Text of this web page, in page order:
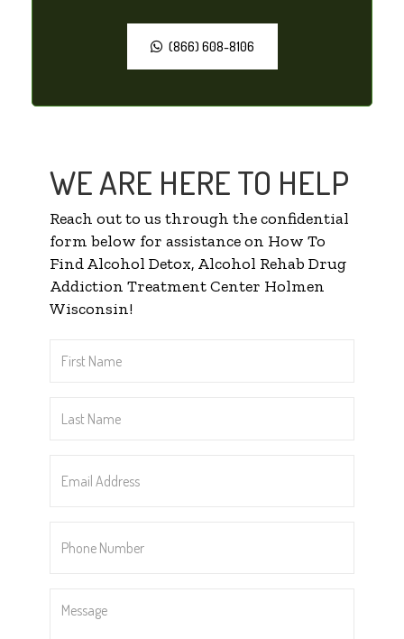
(866) 608-8106
WE ARE HERE TO HELP
Reach out to us through the confidential
form below for assistance on How To
Find Alcohol Detox, Alcohol Rehab Drug
Addiction Treatment Center Holmen
Wisconsin!
Name
Name
Address
Number